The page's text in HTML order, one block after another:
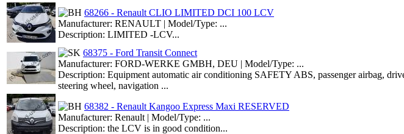
68266 - Renault CLIO LIMITED DCI 100 LCV
Manufacturer: RENAULT | Model/Type: ...
Description: LIMITED -LCV...
68375 - Ford Transit Connect
Manufacturer: FORD-WERKE GMBH, DEU | Model/Type: ...
Description: Equipment automatic air conditioning SAFETY ABS, passenger airbag,
steering wheel, navigation ...
68382 - Renault Kangoo Express Maxi RESERVED
Manufacturer: Renault | Model/Type: ...
Description: the LCV is in good condition...